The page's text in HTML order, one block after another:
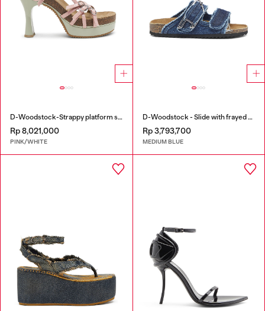
D-Woodstock-Strappy platform sandals in glossy PU
Rp 8,021,000
PINK/WHITE
D-Woodstock - Slide with frayed denim straps
Rp 3,793,700
MEDIUM BLUE